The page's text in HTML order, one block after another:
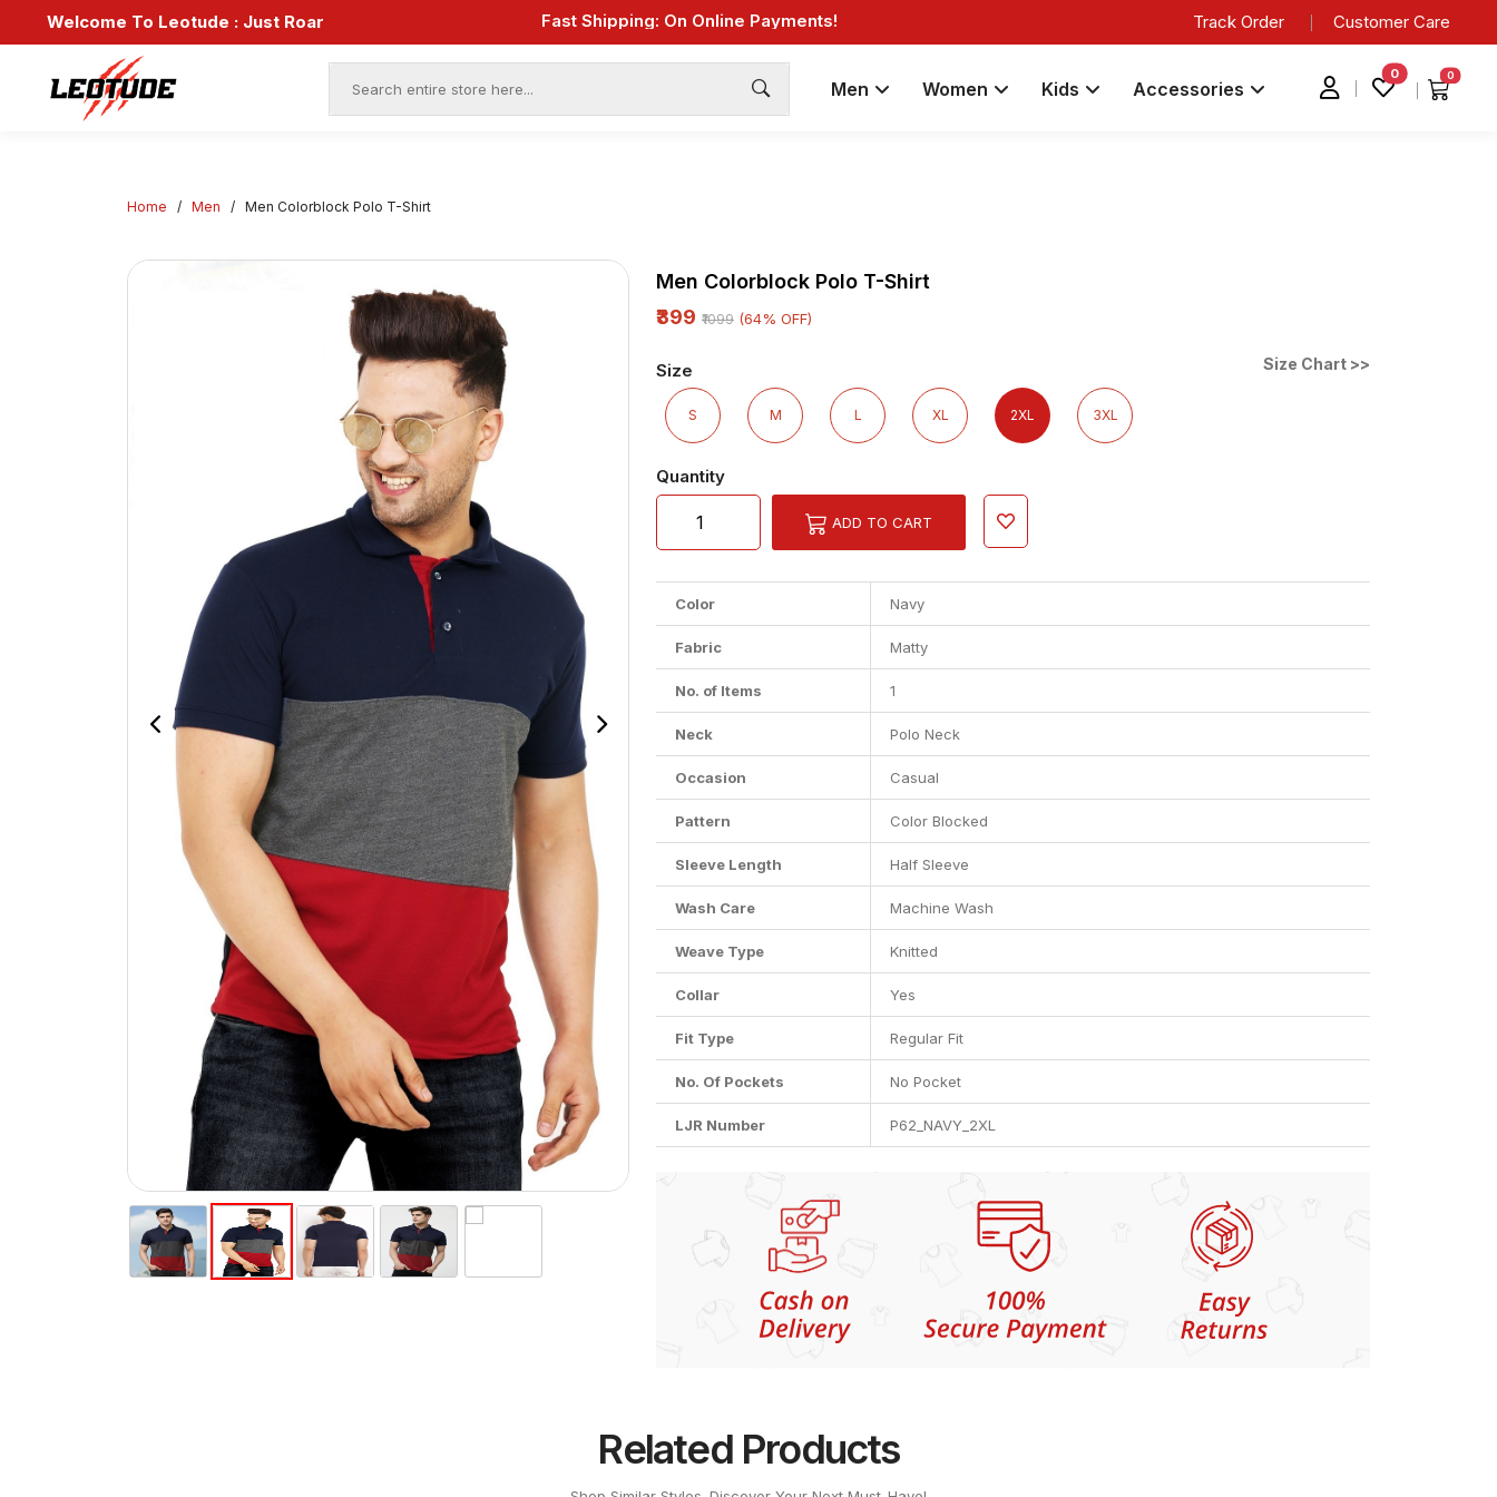
Welcome To Leotude : Just Roar
Savings: Great Deals and Exclusive Coupons Awaits!
Endless Choices, One Click: Shop Our Vast Selection!
Track Order Customer Care
Men Women Kids Accessories
0 0
Home / Men / Men Colorblock Polo T-Shirt
Men Colorblock Polo T-Shirt
₹399 ₹1099 (64% OFF)
Size Size Chart >>
S M L XL 2XL 3XL
Quantity
ADD TO CART
Color Navy
Fabric Matty
No. of Items 1
Neck Polo Neck
Occasion Casual
Pattern Color Blocked
Sleeve Length Half Sleeve
Wash Care Machine Wash
Weave Type Knitted
Collar Yes
Fit Type Regular Fit
No. Of Pockets No Pocket
LJR Number P62_NAVY_2XL
Related Products